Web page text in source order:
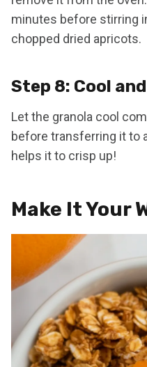
minutes before stirring
chopped dried apricots.
Step 8: Cool
Let the granola cool
before transferring it to
helps it to crisp up!
Make It Your